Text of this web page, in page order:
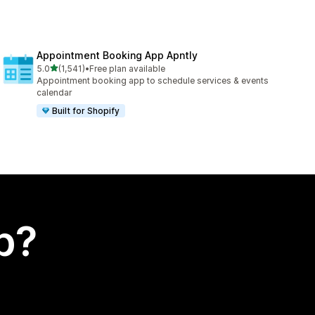
Appointment Booking App Apntly
5.0out of 5 stars
(1,541)
1541 total reviews
•Free plan available
Appointment booking app to schedule services & events
calendar
Built for Shopify